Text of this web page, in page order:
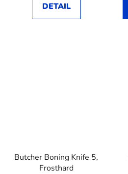
DETAIL
Butcher Boning Knife 5,
Frosthard